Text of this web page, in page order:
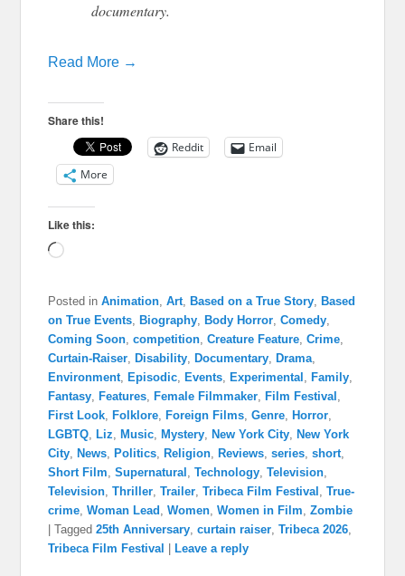
documentary.
Read More →
Share this!
Reddit
Email
More
Like this:
Loading…
Posted in Animation,Art, Based on a True Story, Based
on True Events, Biography, Body Horror,Comedy,
Coming Soon,competition,Creature Feature,Crime,
Curtain-Raiser, Disability, Documentary, Drama,
Environment, Episodic, Events, Experimental , Family,
Fantasy, Features, Female Filmmaker, Film Festival ,
First Look, Folklore, Foreign Films,Genre, Horror,
LGBTQ, Liz, Music, Mystery, New York City, New York
City, News, Politics, Religion, Reviews,series,short,
Short Film,Supernatural ,Technology,Television,
Television,Thriller,Trailer,Tribeca Film Festival ,True-
crime,Woman Lead ,Women,Women in Film,Zombie
|Tagged 25th Anniversary,curtain raiser,Tribeca 2026,
Tribeca Film Festival
Leave a reply